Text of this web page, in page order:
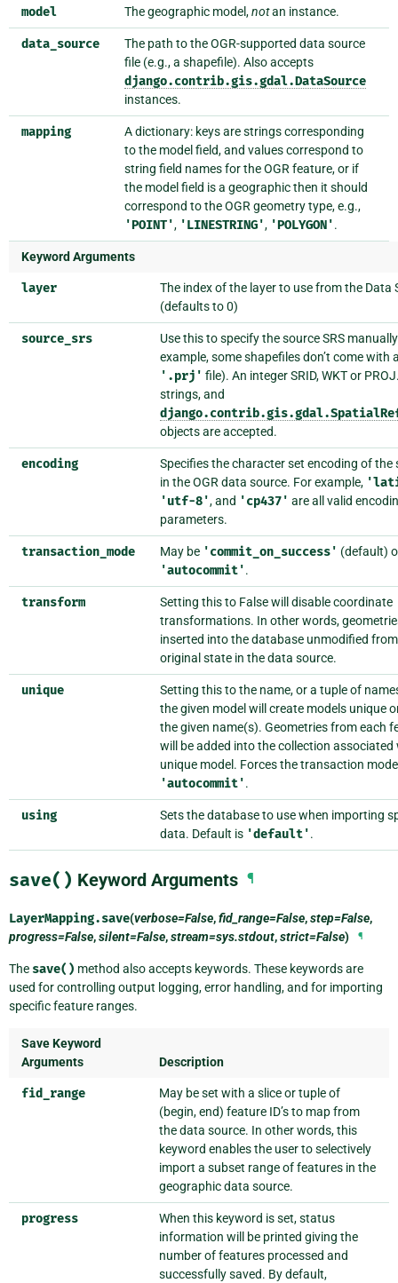
model The geographic model,notan instance.
data_source
The path to the OGR-supported data source
file (e.g., a shapefile). Also accepts
django.contrib.gis.gdal.DataSource
instances.
mapping
A dictionary: keys are strings corresponding
to the model field, and values correspond to
string field names for the OGR feature, or if
the model field is a geographic then it should
correspond to the OGR geometry type, e.g.,
'POINT', 'LINESTRING', 'POLYGON'.
Keyword Arguments
layer
The index of the layer to use from the Data
(defaults to 0)
source_srs
Use this to specify the source SRS
example, some shapefiles don’t come with
'.prj' file). An integer SRID, WKT or
strings, and
objects are accepted.
encoding
Specifies the character set encoding of the
in the OGR data source. For example,
'utf-8', and 'cp437' are all valid
parameters.
transaction_mode May be 'commit_on_success' (default)
'autocommit'.
transform
Setting this to False will disable coordinate
transformations. In other words,
inserted into the database unmodified
original state in the data source.
unique
Setting this to the name, or a tuple of
the given model will create models unique
the given name(s). Geometries from each
will be added into the collection associated
unique model. Forces the transaction
'autocommit'.
using
Sets the database to use when importing
data. Default is 'default'.
save() Keyword Arguments ¶
LayerMapping.save(verbose=False,fid_range=False,step=False,
progress=False,silent=False,stream=sys.stdout,strict=False) ¶
The save() method also accepts keywords. These keywords are
used for controlling output logging, error handling, and for importing
specific feature ranges.
Save Keyword
Arguments
Description
fid_range
May be set with a slice or tuple of
(begin, end) feature ID’s to map from
the data source. In other words, this
keyword enables the user to selectively
import a subset range of features in the
geographic data source.
progress
When this keyword is set, status
information will be printed giving the
number of features processed and
successfully saved. By default,